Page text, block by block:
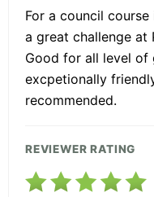
For a council
a great challenge at
Good for all level of
excpetionally
recommended.
REVIEWER RATING